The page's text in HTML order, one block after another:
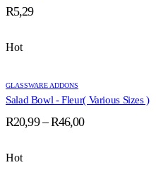
R5,29
Hot
GLASSWARE ADDONS
Salad Bowl - Fleur( Various Sizes )
R20,99 – R46,00Price
Hot